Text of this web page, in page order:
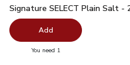
Signature SELECT Plain Salt
Signature SELECT Plain Salt -
Add
You need 1